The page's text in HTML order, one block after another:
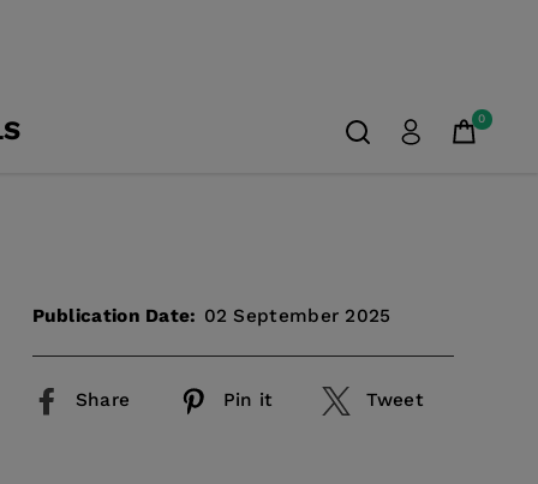
0
Publication Date: 02 September 2025
Share Pin it Tweet